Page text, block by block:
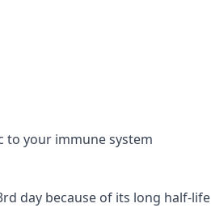
to your immune system
day because of its long half-life